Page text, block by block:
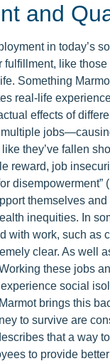
and
in today’s
fulfillment, like
Something
real-life
effects of
they’ve fallen
reward, job
disempowerment”
themselves
inequities. In
with work, such as
clear. As well
these jobs
social
brings this
to survive are
that a way
to provide